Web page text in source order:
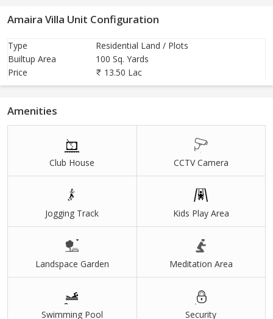
Live at ease with top-notch security technology and safe
30 % Booking Amt
Under Development Plots
Amaira Villa Unit Configuration
Type
Residential Land / Plots
Builtup Area
100 Sq. Yards
Price
13.50 Lac
Amenities
Club House CCTV Camera
Jogging Track Kids Play Area
Landspace Garden Meditation Area
Swimming Pool Security